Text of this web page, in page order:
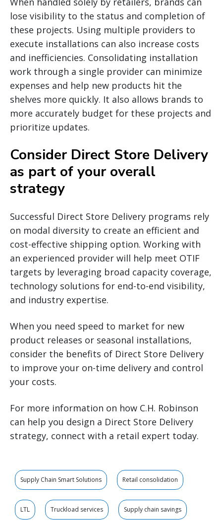
lose visibility to the status and completion of
these projects. Using multiple providers to
execute installations can also increase costs
and inefficiencies. Consolidating installation
work through a single provider can minimize
expenses and help new products hit the
shelves more quickly. It also allows brands to
more accurately budget for these projects and
prioritize updates.
Consider Direct Store Delivery
as part of your overall
strategy
Successful Direct Store Delivery programs rely
on modal diversity to create an efficient and
cost-effective shipping option. Working with
an experienced provider will help meet OTIF
targets by leveraging broad capacity coverage,
technology solutions for end-to-end visibility,
and industry expertise.
When you need speed to market for new
product releases or seasonal installations,
consider the benefits of Direct Store Delivery
to improve your on-time delivery and control
your costs.
For more information on how C.H. Robinson
can help you design a Direct Store Delivery
strategy, connect with a retail expert today.
Supply Chain Smart Solutions Retail consolidation
LTL Truckload services Supply chain savings